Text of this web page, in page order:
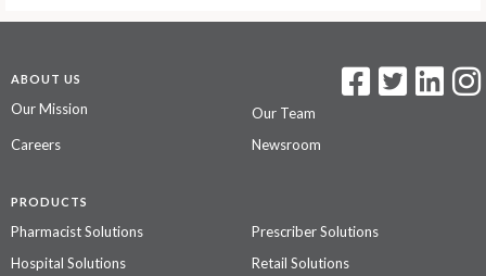
ABOUT US
Our Mission
Our Team
Careers
Newsroom
PRODUCTS
Pharmacist Solutions
Prescriber Solutions
Hospital Solutions
Retail Solutions